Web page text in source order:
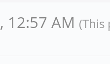
12:57 AM (This